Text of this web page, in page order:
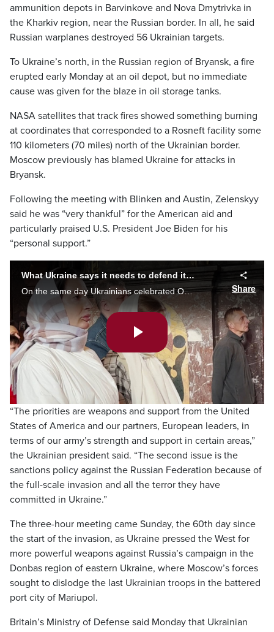
ammunition depots in Barvinkove and Nova Dmytrivka in
the Kharkiv region, near the Russian border. In all, he said
Russian warplanes destroyed 56 Ukrainian targets.
To Ukraine’s north, in the Russian region of Bryansk, a fire
erupted early Monday at an oil depot, but no immediate
cause was given for the blaze in oil storage tanks.
NASA satellites that track fires showed something burning
at coordinates that corresponded to a Rosneft facility some
110 kilometers (70 miles) north of the Ukrainian border.
Moscow previously has blamed Ukraine for attacks in
Bryansk.
Following the meeting with Blinken and Austin, Zelenskyy
said he was “very thankful” for the American aid and
particularly praised U.S. President Joe Biden for his
“personal support.”
What Ukraine says it needs to defend its land and defeat Russia
On the same day Ukrainians celebrated Orthodox Easter, they marked two months since Russia invaded, increasing the sense of urgency for more powerful Western weapons. Caryn Ceolin with what Ukraine needs to fend off Russia’s latest offensive.
Share
Play
Video
“The priorities are weapons and support from the United
States of America and our partners, European leaders, in
terms of our army’s strength and support in certain areas,”
the Ukrainian president said. “The second issue is the
sanctions policy against the Russian Federation because of
the full-scale invasion and all the terror they have
committed in Ukraine.”
The three-hour meeting came Sunday, the 60th day since
the start of the invasion, as Ukraine pressed the West for
more powerful weapons against Russia’s campaign in the
Donbas region of eastern Ukraine, where Moscow’s forces
sought to dislodge the last Ukrainian troops in the battered
port city of Mariupol.
Britain’s Ministry of Defense said Monday that Ukrainian